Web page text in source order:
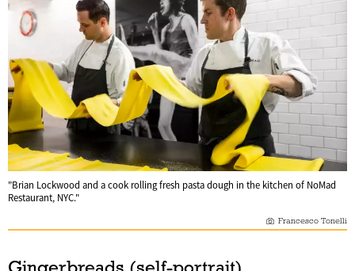
"Brian Lockwood and a cook rolling fresh pasta dough in the kitchen of NoMad
Restaurant, NYC."
Francesco Tonelli